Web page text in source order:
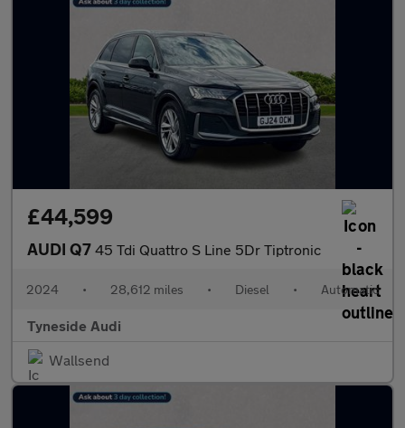
£44,599
AUDI Q7 45 Tdi Quattro S Line 5Dr Tiptronic
2024 • 28,612 miles • Diesel • Automatic
Tyneside Audi
Wallsend